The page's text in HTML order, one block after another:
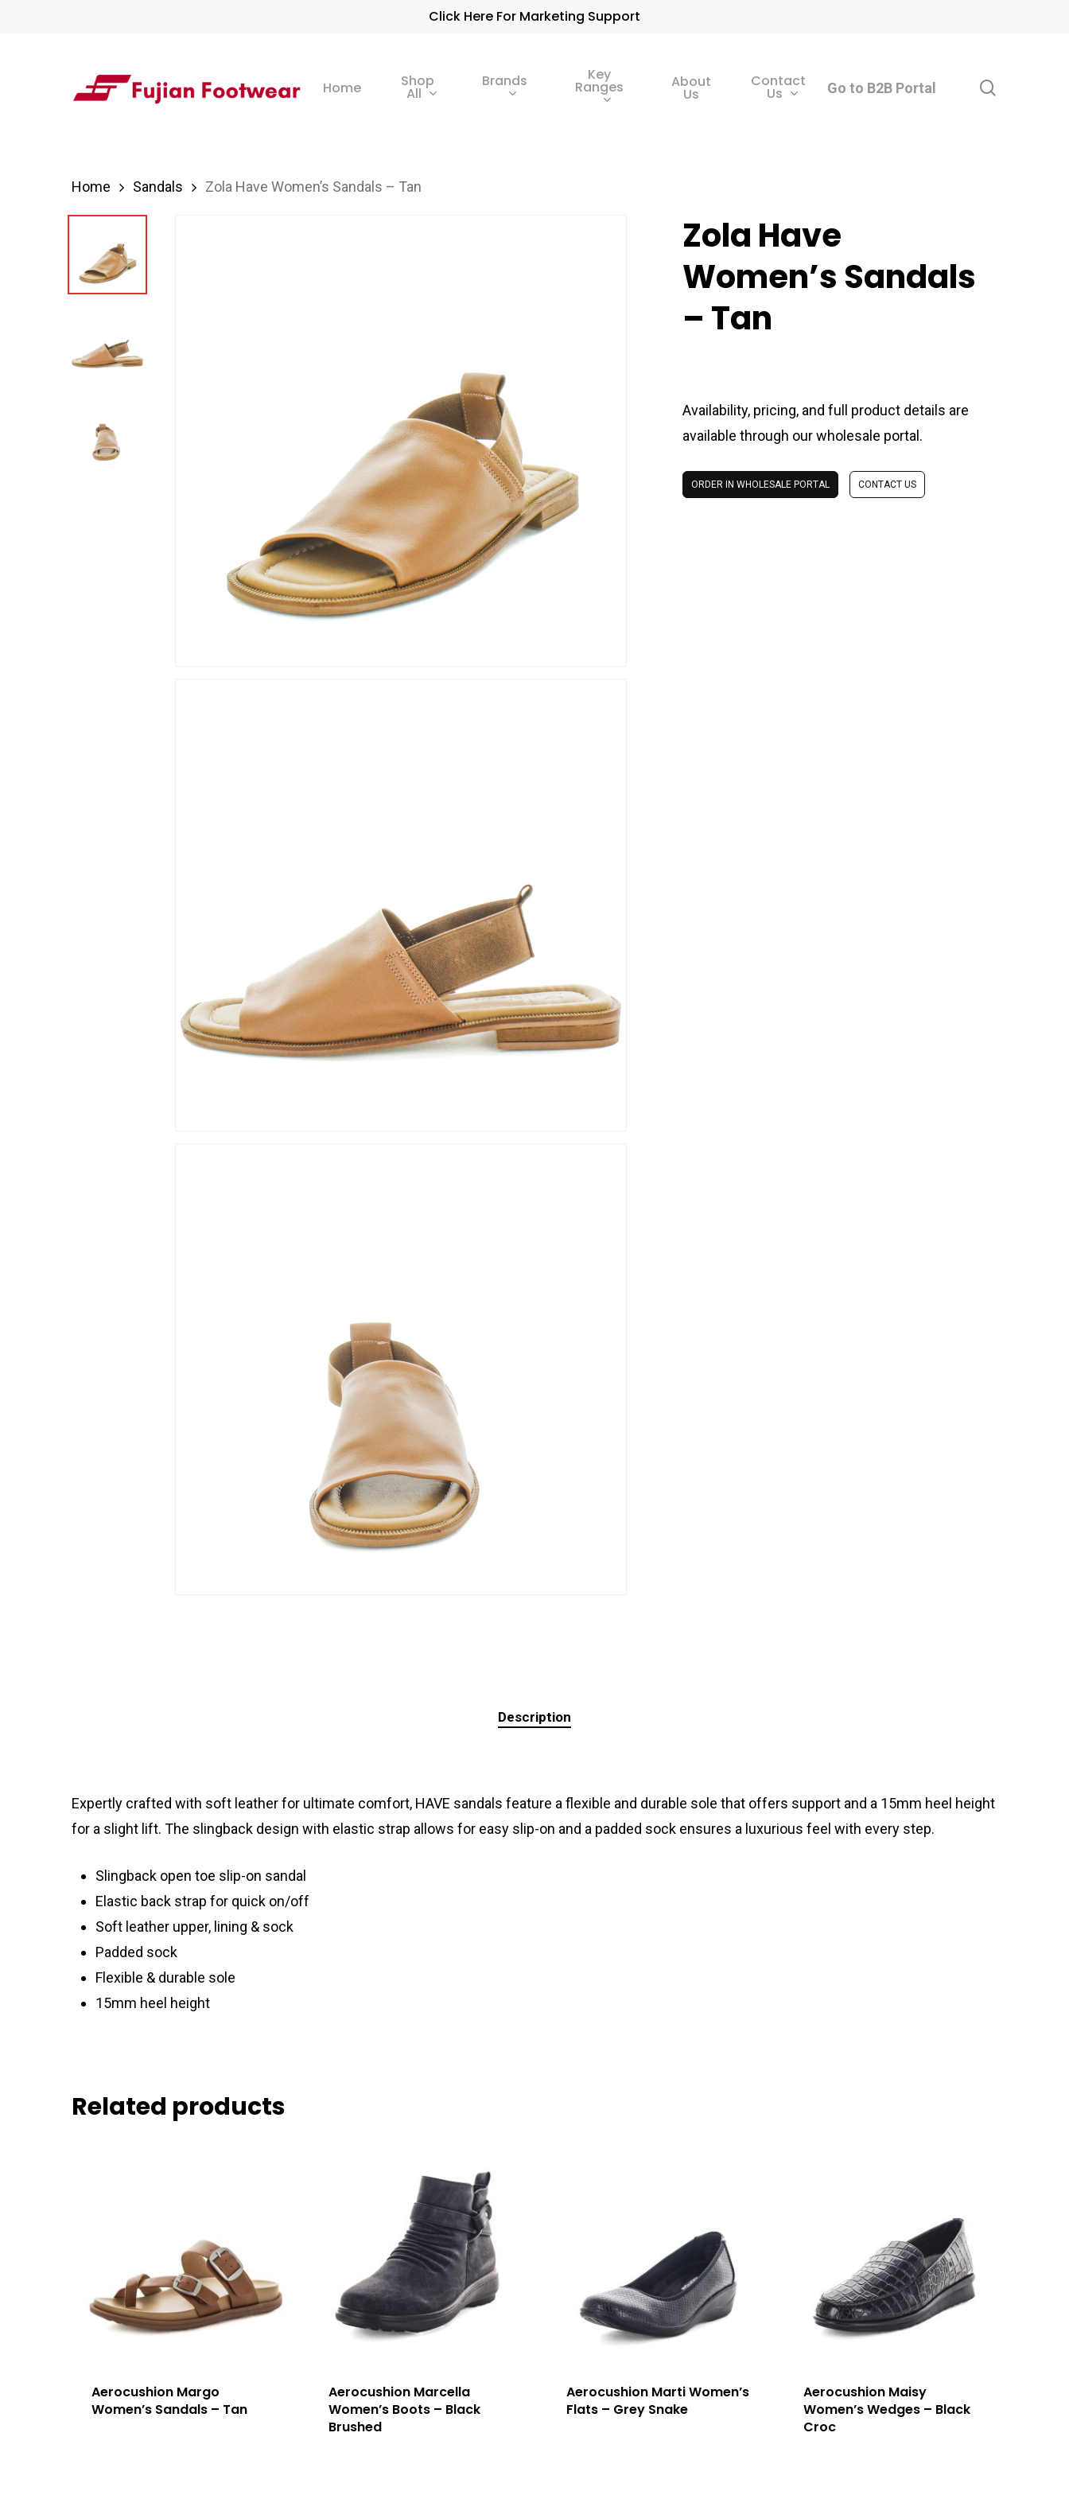
Click Here For Marketing Support
Home Shop
All
Brands Key
Ranges About
Us
Contact
Us Go to B2B Portal
Home Sandals Zola Have Women’s Sandals – Tan
Zola Have
Women’s Sandals
– Tan
Availability, pricing, and full product details are
available through our wholesale portal.
ORDER IN WHOLESALE PORTAL CONTACT US
Description
Expertly crafted with soft leather for ultimate comfort, HAVE sandals feature a flexible and durable sole that offers support and a 15mm heel height
for a slight lift. The slingback design with elastic strap allows for easy slip-on and a padded sock ensures a luxurious feel with every step.
Slingback open toe slip-on sandal
Elastic back strap for quick on/off
Soft leather upper, lining & sock
Padded sock
Flexible & durable sole
15mm heel height
Related products
Aerocushion Margo
Women’s Sandals – Tan
Aerocushion Marcella
Women’s Boots – Black
Brushed
Aerocushion Marti Women’s
Flats – Grey Snake
Aerocushion Maisy
Women’s Wedges – Black
Croc